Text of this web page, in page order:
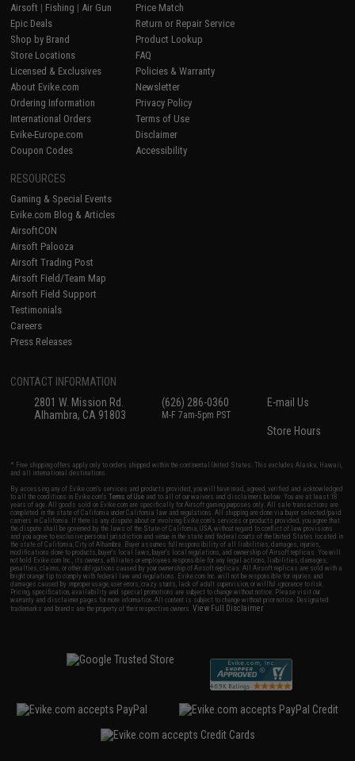
Airsoft | Fishing | Air Gun
Epic Deals
Shop by Brand
Store Locations
Licensed & Exclusives
About Evike.com
Ordering Information
International Orders
Evike-Europe.com
Coupon Codes
Price Match
Return or Repair Service
Product Lookup
FAQ
Policies & Warranty
Newsletter
Privacy Policy
Terms of Use
Disclaimer
Accessibility
RESOURCES
Gaming & Special Events
Evike.com Blog & Articles
AirsoftCON
Airsoft Palooza
Airsoft Trading Post
Airsoft Field/Team Map
Airsoft Field Support
Testimonials
Careers
Press Releases
CONTACT INFORMATION
2801 W. Mission Rd.
Alhambra, CA 91803
(626) 286-0360
M-F 7am-5pm PST
E-mail Us
Store Hours
* Free shipping offers apply only to orders shipped within the continental United States. This excludes Alaska, Hawaii,
and all international destinations.
By accessing any of Evike.com's services and products provided, you will have read, agreed, verified and acknowledged
to all the conditions in Evike.com'sTerms of Use and to all of our waivers and disclaimers below: You are at least 18
years of age. All goods sold on Evike.com are specifically for Airsoft gaming purposes only. All sale transactions are
completed in the state of California under California law and regulations. All shipping are done via buyer selected/paid
carriers in California. If there is any dispute about or involving Evike.com's services or products provided, you agree that
the dispute shall be governed by the laws of the State of California, USA, without regard to conflict of law provisions
and you agree to exclusive personal jurisdiction and venue in the state and federal courts of the United States located in
the state of California, City of Alhambra. Buyer assumes full responsibility of all liabilities, damages, injuries,
modifications done to products, buyer's local laws, buyer's local regulations, and ownership of Airsoft replicas. You will
not hold Evike.com Inc., its owners, affiliates or employees responsible for any legal actions, liabilities, damages,
penalties, claims, or other obligations caused by your ownership of Airsoft replicas. All Airsoft replicas are sold with a
bright orange tip to comply with federal law and regulations. Evike.com Inc. will not be responsible for injuries and
damages caused by improper usage, user errors, crazy stunts, lack of adult supervision, or willful ignorance to risk.
Pricing, specification, availability and special promotions are subject to change without notice. Please visit our
warranty and disclaimer pages for more information. All content is subject to change without prior notice. Designated
trademarks and brands are the property of their respective owners.View Full Disclaimer